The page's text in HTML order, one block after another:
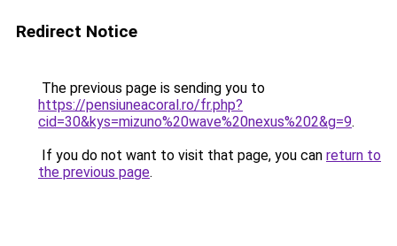
Redirect Notice
The previous page is sending you to
https://pensiuneacoral.ro/fr.php?
cid=30&kys=mizuno%20wave%20nexus%202&g=9.
If you do not want to visit that page, you can return to
the previous page.